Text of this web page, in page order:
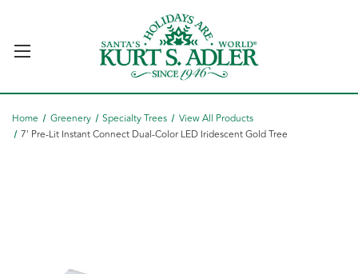
Home Greenery Specialty Trees
View All Products
7' Pre-Lit Instant Connect Dual-Color LED Iridescent Gold Tree